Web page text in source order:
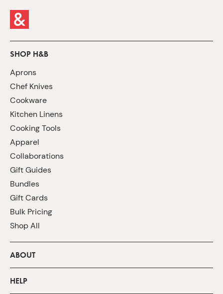
SHOP H&B
Aprons
Chef Knives
Cookware
Kitchen Linens
Cooking Tools
Apparel
Collaborations
Gift Guides
Bundles
Gift Cards
Bulk Pricing
Shop All
ABOUT
HELP